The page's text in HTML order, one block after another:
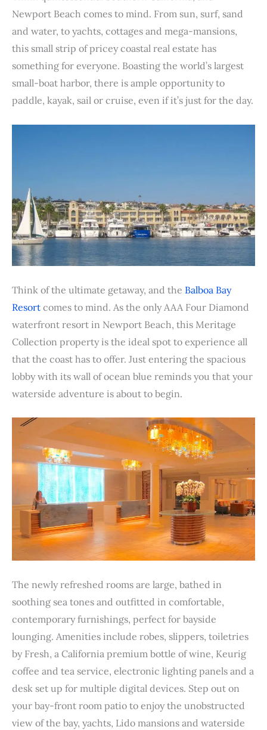
e
b
o
t
t
e
t
e
r
k
e
d
n
d
i
t
t
s
A
b
l
r
i
l
n
t
r
e
Newport Beach comes to mind. From sun, surf, sand
and water, to yachts, cottages and mega-mansions,
this small strip of pricey coastal real estate has
something for everyone. Boasting the world’s largest
small-boat harbor, there is ample opportunity to
paddle, kayak, sail or cruise, even if it’s just for the day.
Think of the ultimate getaway, and the Balboa Bay
Resort comes to mind. As the only AAA Four Diamond
waterfront resort in Newport Beach, this Meritage
Collection property is the ideal spot to experience all
that the coast has to offer. Just entering the spacious
lobby with its wall of ocean blue reminds you that your
waterside adventure is about to begin.
The newly refreshed rooms are large, bathed in
soothing sea tones and outfitted in comfortable,
contemporary furnishings, perfect for bayside
lounging. Amenities include robes, slippers, toiletries
by Fresh, a California premium bottle of wine, Keurig
coffee and tea service, electronic lighting panels and a
desk set up for multiple digital devices. Step out on
your bay-front room patio to enjoy the unobstructed
view of the bay, yachts, Lido mansions and waterside